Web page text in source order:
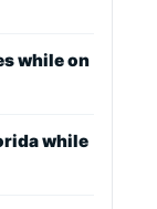
while on
while